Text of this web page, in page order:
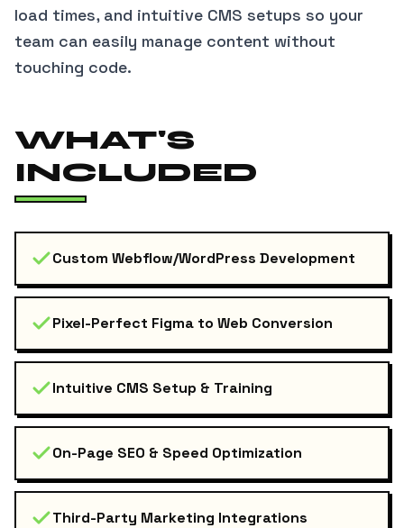
load times, and intuitive CMS setups so your
team can easily manage content without
touching code.
WHAT'S
INCLUDED
Custom Webflow/WordPress Development
Pixel-Perfect Figma to Web Conversion
Intuitive CMS Setup & Training
On-Page SEO & Speed Optimization
Third-Party Marketing Integrations